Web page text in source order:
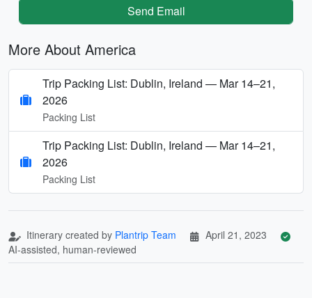
Send Email
More About America
Trip Packing List: Dublin, Ireland — Mar 14–21,
2026
Packing List
Trip Packing List: Dublin, Ireland — Mar 14–21,
2026
Packing List
Itinerary created by Plantrip Team
April 21, 2023
AI-assisted, human-reviewed